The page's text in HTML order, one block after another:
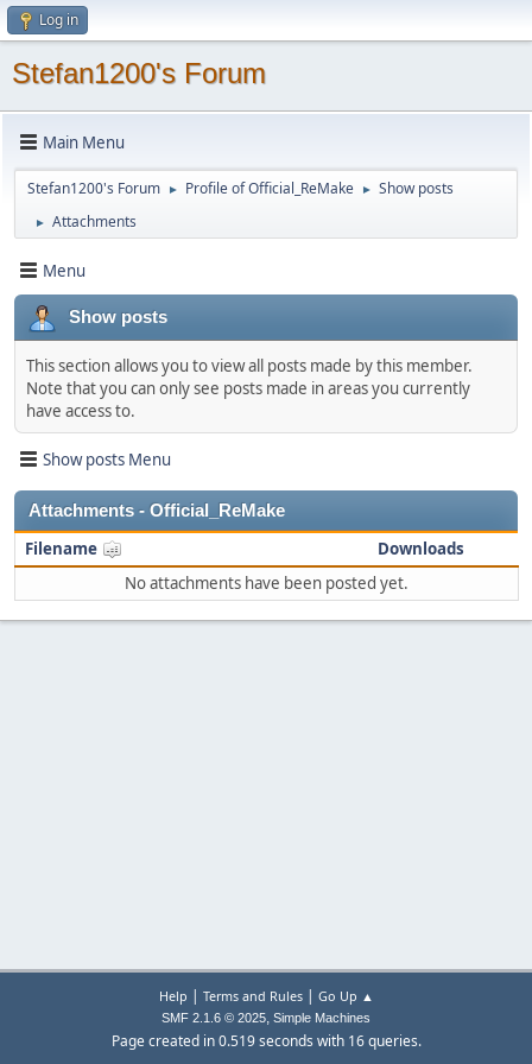
Log in
Stefan1200's Forum
Main Menu
Stefan1200's Forum ► Profile of Official_ReMake ► Show posts
► Attachments
Menu
Show posts
This section allows you to view all posts made by this member.
Note that you can only see posts made in areas you currently
have access to.
Show posts Menu
Attachments - Official_ReMake
Filename
Downloads
No attachments have been posted yet.
Help | Terms and Rules| Go Up ▲
SMF 2.1.6 © 2025, Simple Machines
Page created in 0.519 seconds with 16 queries.